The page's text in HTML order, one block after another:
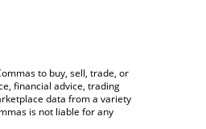
to buy, sell, trade, or
financial advice, trading
data from a variety
is not liable for any